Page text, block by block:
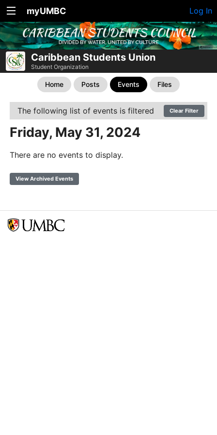
myUMBC Log In
Caribbean Students Union
Student Organization
Home Posts Events Files
The following list of events is filtered Clear Filter
Friday, May 31, 2024
There are no events to display.
View Archived Events